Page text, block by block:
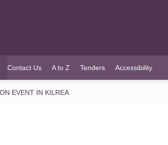
Contact Us A to Z Tenders Accessibility
EVENT IN KILREA